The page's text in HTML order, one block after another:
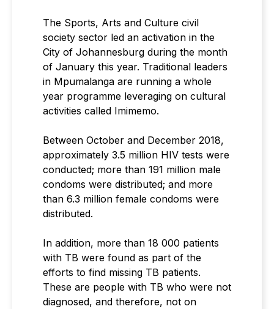
The Sports, Arts and Culture civil
society sector led an activation in the
City of Johannesburg during the month
of January this year. Traditional leaders
in Mpumalanga are running a whole
year programme leveraging on cultural
activities called Imimemo.
Between October and December 2018,
approximately 3.5 million HIV tests were
conducted; more than 191 million male
condoms were distributed; and more
than 6.3 million female condoms were
distributed.
In addition, more than 18 000 patients
with TB were found as part of the
efforts to find missing TB patients.
These are people with TB who were not
diagnosed, and therefore, not on